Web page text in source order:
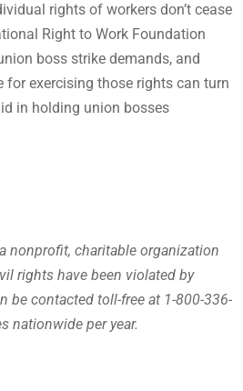
rights of workers don’t cease
Right to Work Foundation
boss strike demands, and
for exercising those rights can turn
in holding union bosses
nonprofit, charitable organization
rights have been violated by
be contacted toll-free at 1-800-336-
nationwide per year.